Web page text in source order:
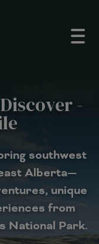
-
southwest
Alberta—
unique
from
National Park.